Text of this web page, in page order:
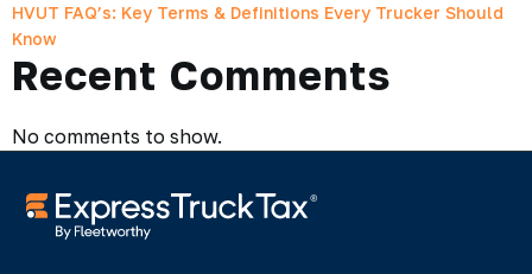
HVUT FAQ’s: Key Terms & Definitions Every Trucker Should
Know
Recent Comments
No comments to show.